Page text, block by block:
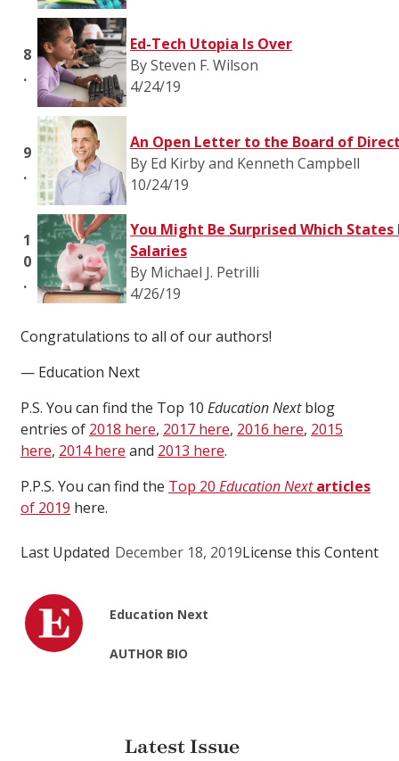
8
.
Ed-Tech Utopia Is Over
By Steven F. Wilson
4/24/19
9
.
An Open Letter to the Board of
By Ed Kirby and Kenneth Campbell
10/24/19
1
0
.
You Might Be Surprised Which
Salaries
By Michael J. Petrilli
4/26/19
Congratulations to all of our authors!
— Education Next
P.S. You can find the Top 10 Education Nextblog
entries of 2018 here, 2017 here, 2016 here, 2015
here, 2014 here and 2013 here.
P.P.S. You can find the Top 20 Education Next articles
of 2019 here.
Last Updated December 18, 2019License this Content
Education Next
AUTHOR BIO
Latest Issue